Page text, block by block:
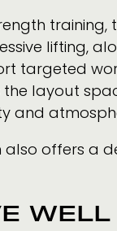
lifting,
targeted
the layout
and
also offers a